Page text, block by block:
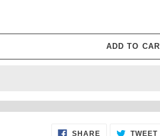
ADD TO
SHARE SHARE TWEET